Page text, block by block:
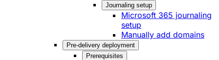
Journaling setup
Microsoft 365 journaling
setup
Manually add domains
Pre-delivery deployment
Prerequisites